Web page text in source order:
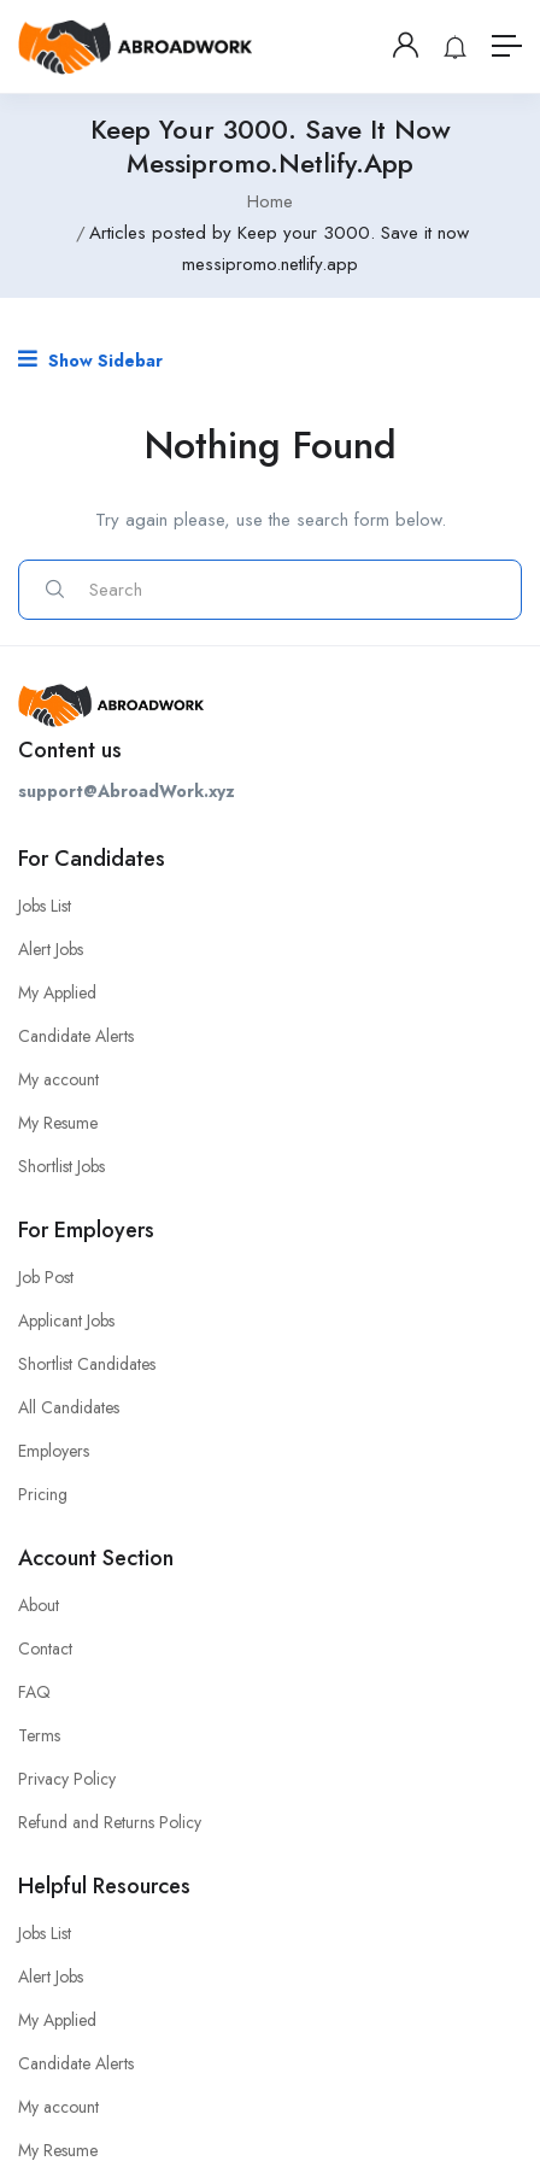
Keep Your 3000. Save It Now
Messipromo.netlify.app
Home
Articles posted by Keep your 3000. Save it now
messipromo.netlify.app
Show Sidebar
Nothing Found
Try again please, use the search form below.
Content us
support@AbroadWork.xyz
For Candidates
Jobs List
Alert Jobs
My Applied
Candidate Alerts
My account
My Resume
Shortlist Jobs
For Employers
Job Post
Applicant Jobs
Shortlist Candidates
All Candidates
Employers
Pricing
Account Section
About
Contact
FAQ
Terms
Privacy Policy
Refund and Returns Policy
Helpful Resources
Jobs List
Alert Jobs
My Applied
Candidate Alerts
My account
My Resume